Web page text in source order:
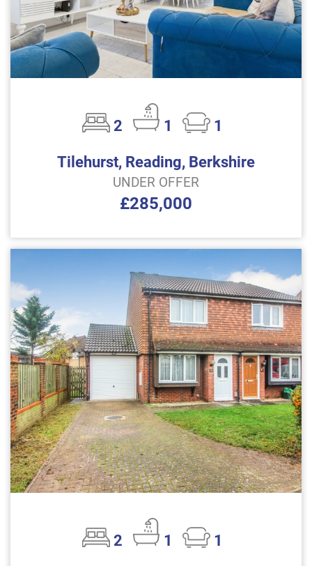
2 1
1
Tilehurst, Reading, Berkshire
UNDER OFFER
£285,000
2 1
1